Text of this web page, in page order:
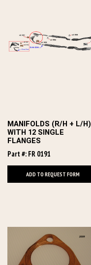
MANIFOLDS (R/H + L/H)
WITH 12 SINGLE
FLANGES
Part #: FR 0191
ADD TO REQUEST FORM